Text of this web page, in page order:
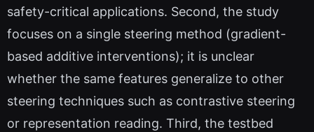
safety-critical applications. Second, the study
focuses on a single steering method (gradient-
based additive interventions); it is unclear
whether the same features generalize to other
steering techniques such as contrastive steering
or representation reading. Third, the testbed